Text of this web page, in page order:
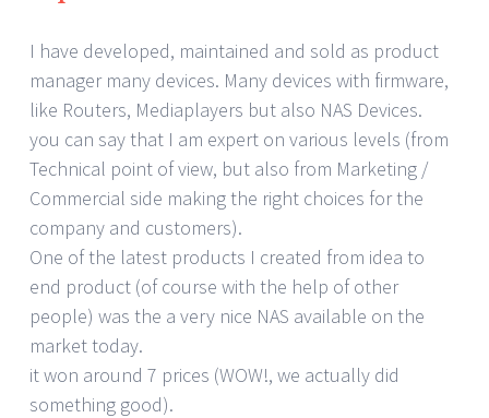
I have developed, maintained and sold as product
manager many devices. Many devices with firmware,
like Routers, Mediaplayers but also NAS Devices.
you can say that I am expert on various levels (from
Technical point of view, but also from Marketing /
Commercial side making the right choices for the
company and customers).
One of the latest products I created from idea to
end product (of course with the help of other
people) was the a very nice NAS available on the
market today.
it won around 7 prices (WOW!, we actually did
something good).